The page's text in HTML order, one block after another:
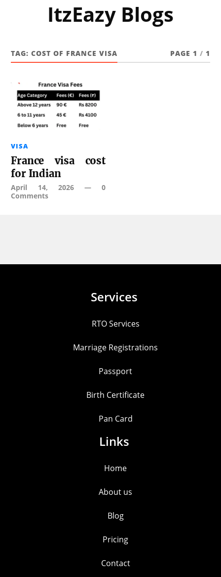
ItzEazy Blogs
TAG:COST OF FRANCE VISA PAGE 1 / 1
VISA
France visa cost
for Indian
April 14, 2026— 0
Comments
Services
RTO Services
Marriage Registrations
Passport
Birth Certificate
Pan Card
Links
Home
About us
Blog
Pricing
Contact